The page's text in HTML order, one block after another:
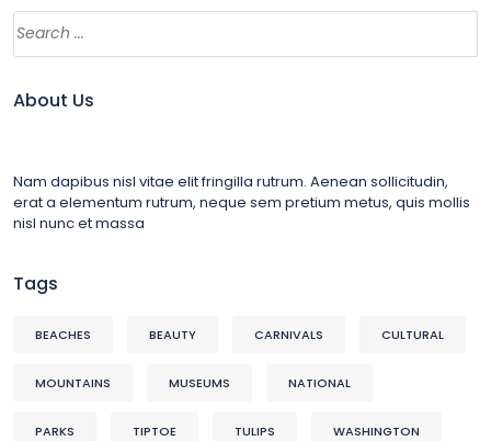
About Us
Nam dapibus nisl vitae elit fringilla rutrum. Aenean sollicitudin,
erat a elementum rutrum, neque sem pretium metus, quis mollis
nisl nunc et massa
Tags
BEACHES BEAUTY CARNIVALS CULTURAL
MOUNTAINS MUSEUMS NATIONAL
PARKS TIPTOE TULIPS WASHINGTON